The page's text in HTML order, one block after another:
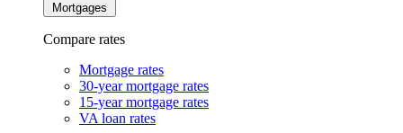
Mortgages
Compare rates
Mortgage rates
30-year mortgage rates
15-year mortgage rates
VA loan rates